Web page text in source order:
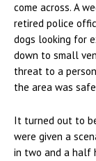
come across. A
retired police
dogs looking for
down to small
threat to a
the area was
It turned out to
were given a
in two and a half